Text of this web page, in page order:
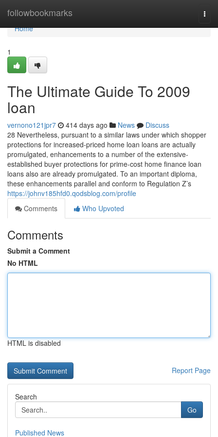
followbookmarks
Home
Home
1
The Ultimate Guide To 2009
loan
vernono121jpr7 414 days ago News
Discuss
28 Nevertheless, pursuant to a similar laws under which shopper
protections for increased-priced home loan loans are actually
promulgated, enhancements to a number of the extensive-
established buyer protections for prime-cost home finance loan
loans also are already promulgated. To an important diploma,
these enhancements parallel and conform to Regulation Z’s
https://johnv185hfd0.qodsblog.com/profile
Comments
Who Upvoted
Comments
Submit a Comment
No HTML
HTML is disabled
Report Page
Search
Go
Published News